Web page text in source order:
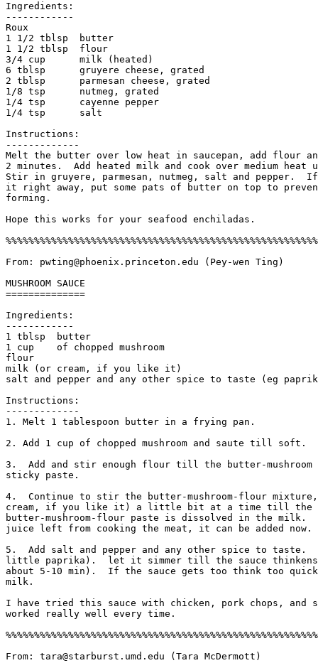
Ingredients:
------------
Roux
1 1/2 tblsp  butter
1 1/2 tblsp  flour
3/4 cup      milk (heated)
6 tblsp      gruyere cheese, grated
2 tblsp      parmesan cheese, grated
1/8 tsp      nutmeg, grated
1/4 tsp      cayenne pepper
1/4 tsp      salt
Instructions:
-------------
Melt the butter over low heat in saucepan, add flour
2 minutes.  Add heated milk and cook over medium
Stir in gruyere, parmesan, nutmeg, salt and pepper.
it right away, put some pats of butter on top to
forming.
Hope this works for your seafood enchiladas.
From: pwting@phoenix.princeton.edu (Pey-wen Ting)
MUSHROOM SAUCE
==============
Ingredients:
------------
1 tblsp  butter
1 cup    of chopped mushroom
flour
milk (or cream, if you like it)
salt and pepper and any other spice to taste (eg
Instructions:
-------------
1. Melt 1 tablespoon butter in a frying pan.
2. Add 1 cup of chopped mushroom and saute till soft.
3.  Add and stir enough flour till the butter-mushroom
sticky paste.
4.  Continue to stir the butter-mushroom-flour
cream, if you like it) a little bit at a time till the
butter-mushroom-flour paste is dissolved in the
juice left from cooking the meat, it can be added now.
5.  Add salt and pepper and any other spice to taste.
little paprika).  let it simmer till the sauce thinkens
about 5-10 min).  If the sauce gets too think too
milk.
I have tried this sauce with chicken, pork chops, and
worked really well every time.
From: tara@starburst.umd.edu (Tara McDermott)